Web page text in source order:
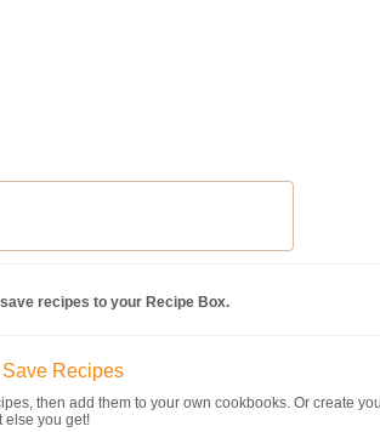
recipes to your Recipe Box.
Recipes
then add them to your own cookbooks. Or create
else you get!